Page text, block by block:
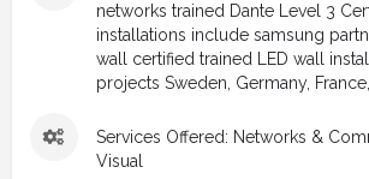
networks trained Dante Level 3
installations include samsung
wall certified trained LED wall
projects Sweden, Germany,
Services Offered: Networks &
Visual